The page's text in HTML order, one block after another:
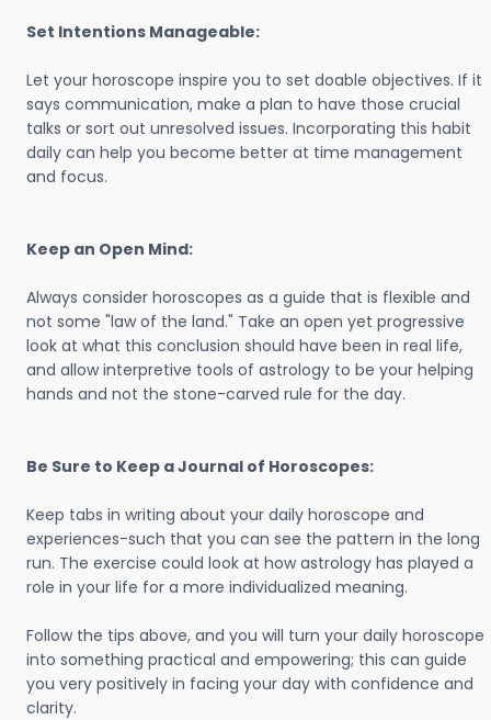
Set Intentions Manageable:
Let your horoscope inspire you to set doable objectives. If it
says communication, make a plan to have those crucial
talks or sort out unresolved issues. Incorporating this habit
daily can help you become better at time management
and focus.
Keep an Open Mind:
Always consider horoscopes as a guide that is flexible and
not some "law of the land." Take an open yet progressive
look at what this conclusion should have been in real life,
and allow interpretive tools of astrology to be your helping
hands and not the stone-carved rule for the day.
Be Sure to Keep a Journal of Horoscopes:
Keep tabs in writing about your daily horoscope and
experiences-such that you can see the pattern in the long
run. The exercise could look at how astrology has played a
role in your life for a more individualized meaning.
Follow the tips above, and you will turn your daily horoscope
into something practical and empowering; this can guide
you very positively in facing your day with confidence and
clarity.